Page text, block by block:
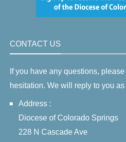
CONTACT US
If you have any questions,
hesitation. We will reply to you
Address :
Diocese of Colorado Springs
228 N Cascade Ave